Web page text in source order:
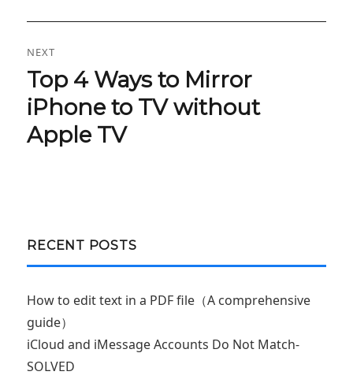
NEXT
Next
post:
Top 4 Ways to Mirror
iPhone to TV without
Apple TV
RECENT POSTS
How to edit text in a PDF file（A comprehensive
guide）
iCloud and iMessage Accounts Do Not Match-
SOLVED